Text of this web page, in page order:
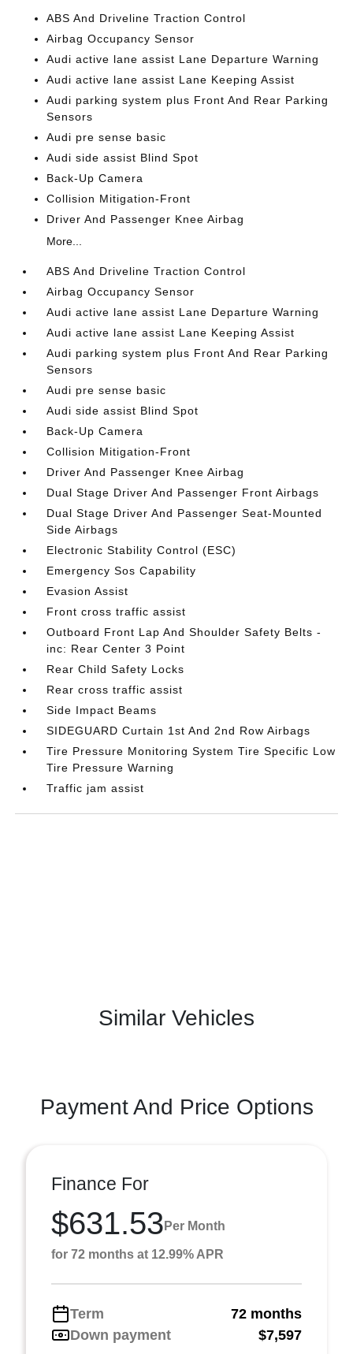
ABS And Driveline Traction Control
Airbag Occupancy Sensor
Audi active lane assist Lane Departure Warning
Audi active lane assist Lane Keeping Assist
Audi parking system plus Front And Rear Parking
Sensors
Audi pre sense basic
Audi side assist Blind Spot
Back-Up Camera
Collision Mitigation-Front
Driver And Passenger Knee Airbag
More...
ABS And Driveline Traction Control
Airbag Occupancy Sensor
Audi active lane assist Lane Departure Warning
Audi active lane assist Lane Keeping Assist
Audi parking system plus Front And Rear Parking
Sensors
Audi pre sense basic
Audi side assist Blind Spot
Back-Up Camera
Collision Mitigation-Front
Driver And Passenger Knee Airbag
Dual Stage Driver And Passenger Front Airbags
Dual Stage Driver And Passenger Seat-Mounted
Side Airbags
Electronic Stability Control (ESC)
Emergency Sos Capability
Evasion Assist
Front cross traffic assist
Outboard Front Lap And Shoulder Safety Belts -
inc: Rear Center 3 Point
Rear Child Safety Locks
Rear cross traffic assist
Side Impact Beams
SIDEGUARD Curtain 1st And 2nd Row Airbags
Tire Pressure Monitoring System Tire Specific Low
Tire Pressure Warning
Traffic jam assist
Similar Vehicles
Payment And Price Options
Finance For
$631.53 Per Month
for 72 months at 12.99% APR
Term
72 months
Down payment
$7,597